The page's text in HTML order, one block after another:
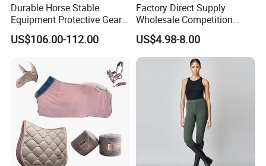
Durable Horse Stable
Equipment Protective Gear
for Training Use
US$106.00-112.00
Factory Direct Supply
Wholesale Competition
Aluminum Horseshoe
US$4.98-8.00